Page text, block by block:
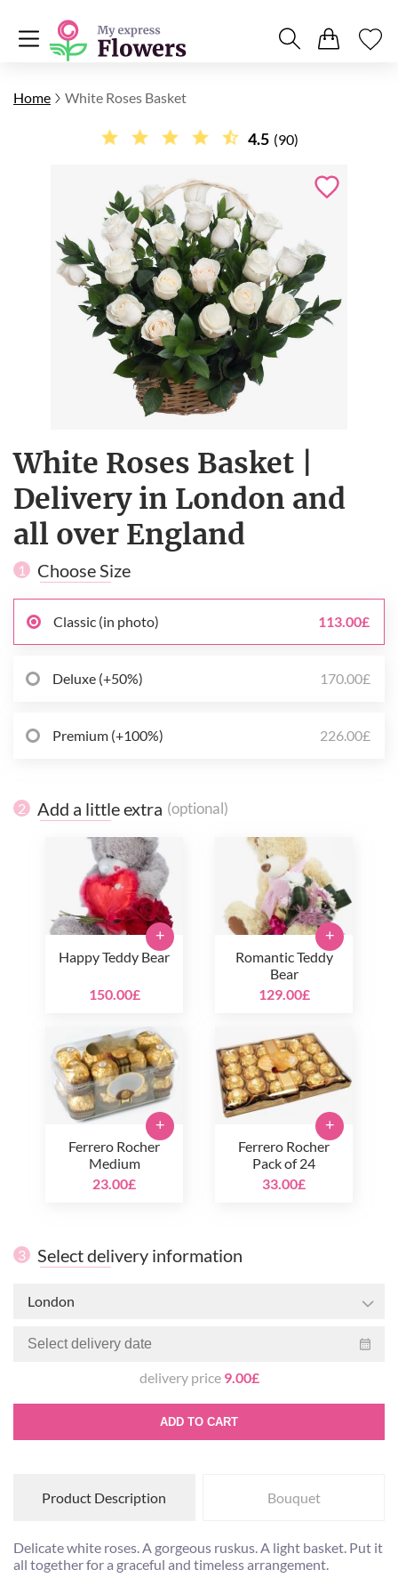
Home White Roses Basket
4.5 (90)
White Roses Basket |
Delivery in London and
all over England
1 Choose Size
Classic (in photo) 113.00£
Deluxe (+50%) 170.00£
Premium (+100%) 226.00£
2 Add a little extra (optional)
Happy Teddy Bear
150.00£
+
Romantic Teddy
Bear
129.00£
+
Ferrero Rocher
Medium
23.00£
+
Ferrero Rocher
Pack of 24
33.00£
+
3 Select delivery information
London
delivery price 9.00£
ADD TO CART
Product Description Bouquet
Delicate white roses. A gorgeous ruskus. A light basket. Put it
all together for a graceful and timeless arrangement.